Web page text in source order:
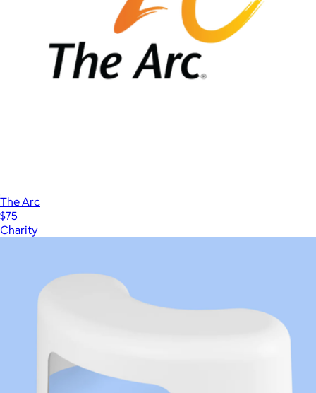
The Arc
$75
Charity